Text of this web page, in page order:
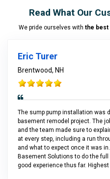
Read What Our
We pride ourselves with the
Eric Turer
Brentwood, NH
The sump pump installation was
basement remodel project. The
and the team made sure to
at every step, including a run
and what to expect once it was
Basement Solutions to do the
good experience thus far.